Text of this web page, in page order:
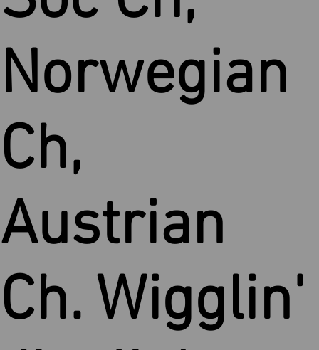
Norwegian
Ch,
Austrian
Ch. Wigglin'